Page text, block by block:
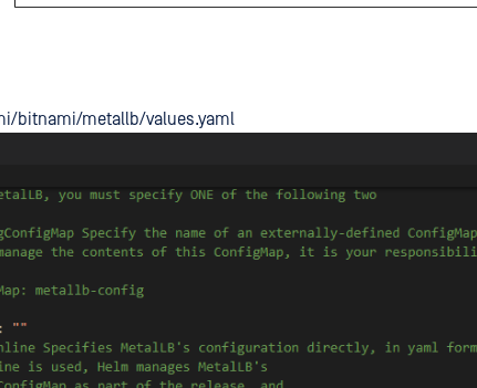
bitnami/metallb/values.yaml